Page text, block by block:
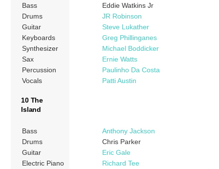
Bass
Eddie Watkins Jr
Drums
JR Robinson
Guitar
Steve Lukather
Keyboards
Greg Phillinganes
Synthesizer
Michael Boddicker
Sax
Ernie Watts
Percussion
Paulinho Da Costa
Vocals
Patti Austin
10 The
Island
Bass
Anthony Jackson
Drums
Chris Parker
Guitar
Eric Gale
Electric Piano
Richard Tee